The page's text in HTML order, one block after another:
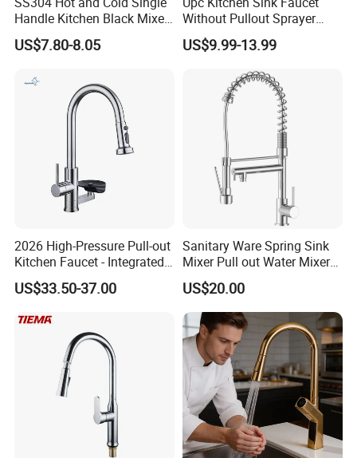
1. We keep good quality and competitive price to ensure our customers
benefit ;
and make friends with them, no matter where they come from.
Handle Kitchen Black Mixer
Tap Cheap Faucet
US$7.80-8.05
Without Pullout Sprayer
Torneiras De Cozinha
Robinet Cuisine Griferia One
Handle High Arc Stainless
Steel Watermark Kitchen
Mixer Faucet
US$9.99-13.99
2026 High-Pressure Pull-out
Kitchen Faucet - Integrated
Cup Washer & Glass Rinser
US$33.50-37.00
Sanitary Ware Spring Sink
Mixer Pull out Water Mixer
Faucet Kitchen Faucet
US$20.00